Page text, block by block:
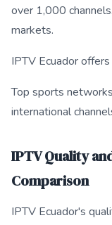
over 1,000
markets.
IPTV Ecuador
Top sports
international
IPTV Quality
Comparison
IPTV Ecuador's